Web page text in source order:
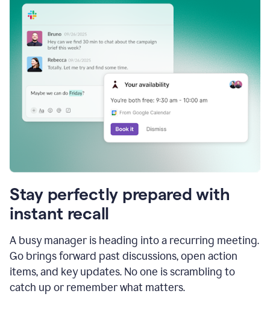
Stay perfectly prepared with
instant recall
A busy manager is heading into a recurring meeting.
Go brings forward past discussions, open action
items, and key updates. No one is scrambling to
catch up or remember what matters.